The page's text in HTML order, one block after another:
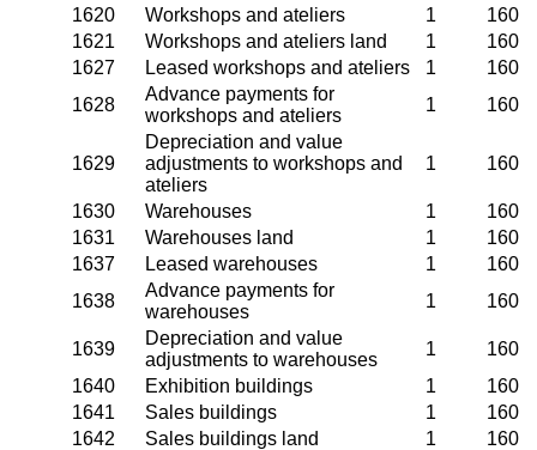
1620
Workshops and ateliers 1
160
1621
Workshops and ateliers land 1
160
1627
Leased workshops and ateliers 1
160
1628
Advance payments for
workshops and ateliers
1 160
1629
Depreciation and value
adjustments to workshops and
ateliers
1 160
1630 Warehouses 1
160
1631
Warehouses land 1
160
1637
Leased warehouses 1
160
1638
Advance payments for
warehouses
1 160
1639
Depreciation and value
adjustments to warehouses
1
160
1640
Exhibition buildings 1
160
1641
Sales buildings 1
160
1642
Sales buildings land 1
160